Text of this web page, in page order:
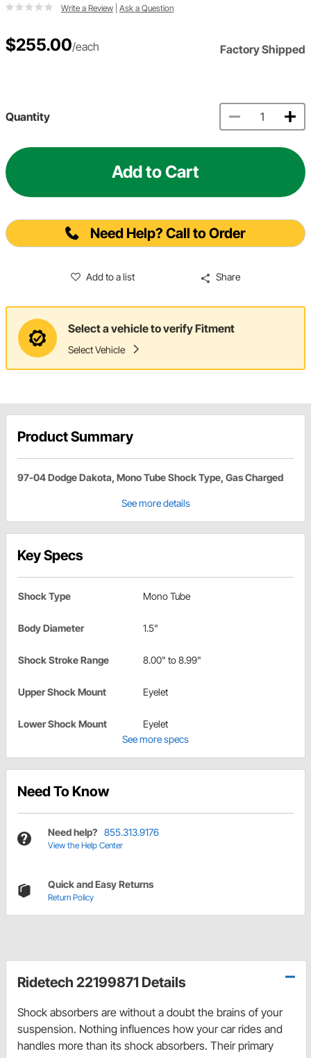
Write a Review Ask a Question
$255.00/each Factory Shipped
Quantity
Add to Cart
Need Help? Call to Order
Add to a list Share
Select a vehicle to verify Fitment
Select Vehicle
Product Summary
97-04 Dodge Dakota, Mono Tube Shock Type, Gas Charged
See more details
Key Specs
Shock Type Mono Tube
Body Diameter 1.5"
Shock Stroke Range 8.00" to 8.99"
Upper Shock Mount Eyelet
Lower Shock Mount
Eyelet
See more specs
Need To Know
Need help? 855.313.9176
View the Help Center
Quick and Easy Returns
Return Policy
Ridetech 22199871 Details
Shock absorbers are without a doubt the brains of your
suspension. Nothing influences how your car rides and
handles more than its shock absorbers. Their primary